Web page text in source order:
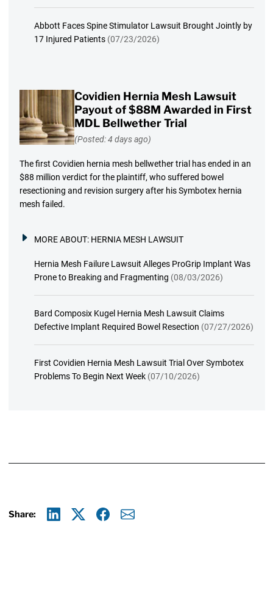
Abbott Faces Spine Stimulator Lawsuit Brought Jointly by
17 Injured Patients (07/23/2026)
Covidien Hernia Mesh Lawsuit
Payout of $88M Awarded in First
MDL Bellwether Trial
(Posted: 4 days ago)
The first Covidien hernia mesh bellwether trial has ended in an
$88 million verdict for the plaintiff, who suffered bowel
resectioning and revision surgery after his Symbotex hernia
mesh failed.
MORE ABOUT: HERNIA MESH LAWSUIT
Hernia Mesh Failure Lawsuit Alleges ProGrip Implant Was
Prone to Breaking and Fragmenting (08/03/2026)
Bard Composix Kugel Hernia Mesh Lawsuit Claims
Defective Implant Required Bowel Resection (07/27/2026)
First Covidien Hernia Mesh Lawsuit Trial Over Symbotex
Problems To Begin Next Week (07/10/2026)
Share: